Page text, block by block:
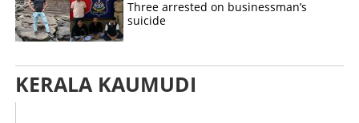
Three arrested on businessman’s
suicide
KERALA KAUMUDI